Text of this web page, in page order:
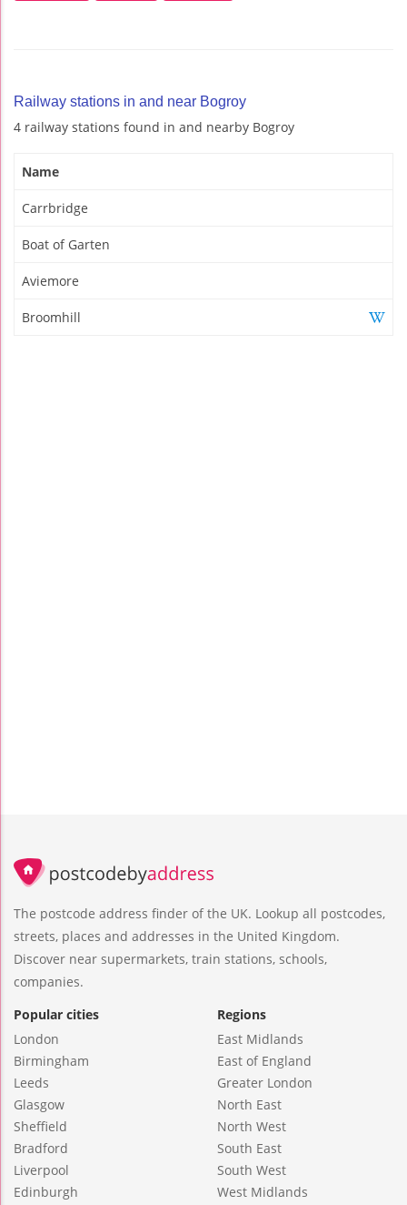
Railway stations in and near Bogroy
4 railway stations found in and nearby Bogroy
Name
Carrbridge
Boat of Garten
Aviemore
Broomhill
The postcode address finder of the UK. Lookup all postcodes,
streets, places and addresses in the United Kingdom.
Discover near supermarkets, train stations, schools,
companies.
Popular cities
London
Birmingham
Leeds
Glasgow
Sheffield
Bradford
Liverpool
Edinburgh
Regions
East Midlands
East of England
Greater London
North East
North West
South East
South West
West Midlands